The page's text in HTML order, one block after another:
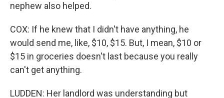
nephew also helped.
COX: If he knew that I didn't have anything, he
would send me, like, $10, $15. But, I mean, $10 or
$15 in groceries doesn't last because you really
can't get anything.
LUDDEN: Her landlord was understanding but